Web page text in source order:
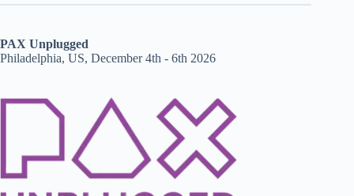
PAX Unplugged
Philadelphia, US, December 4th - 6th 2026